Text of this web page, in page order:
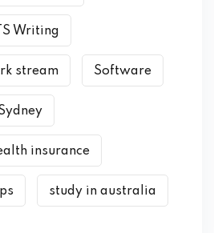
Writing
stream Software
insurance
study in australia